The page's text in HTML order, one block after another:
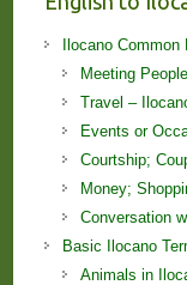
Ilocano Common
Meeting
Travel –
Events or
Courtship;
Money;
Conversation
Basic Ilocano
Animals in